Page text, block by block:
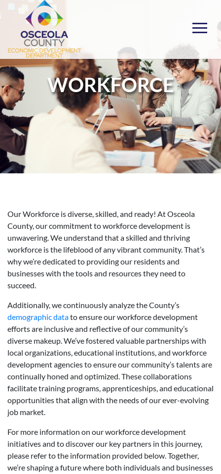
content
WORKFORCE
Our Workforce is diverse, skilled, and ready! At Osceola
County, our commitment to workforce development is
unwavering. We understand that a skilled and thriving
workforce is the lifeblood of any vibrant community. That’s
why we’re dedicated to providing our residents and
businesses with the tools and resources they need to
succeed.
Additionally, we continuously analyze the County’s
demographic datato ensure our workforce development
efforts are inclusive and reflective of our community’s
diverse makeup. We’ve fostered valuable partnerships with
local organizations, educational institutions, and workforce
development agencies to ensure our community’s talents are
continually honed and optimized. These collaborations
facilitate training programs, apprenticeships, and educational
opportunities that align with the needs of our ever-evolving
job market.
For more information on our workforce development
initiatives and to discover our key partners in this journey,
please refer to the information provided below. Together,
we’re shaping a future where both individuals and businesses